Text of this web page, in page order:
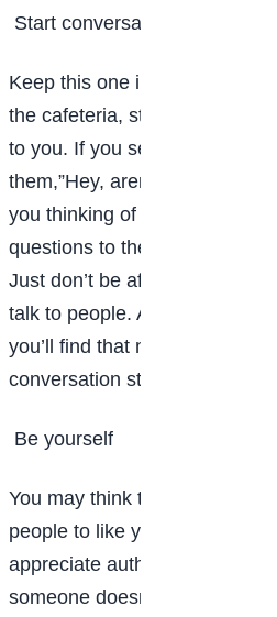
Start conversations
Keep this one in mind as you
the cafeteria, start a
to you. If you see someone
them,”Hey, aren’t you in my
you thinking of the book we’re
questions to the person sitting
Just don’t be afraid to let go
talk to people. All you have to
you’ll find that making friends
conversation starter.
Be yourself
You may think that you need
people to like you, but in
appreciate authenticity more
someone doesn’t like you for